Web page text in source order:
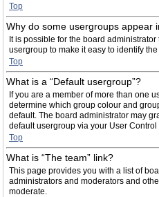
Top
Why do some usergroups appear
It is possible for the board
usergroup to make it easy to identify
Top
What is a “Default usergroup”?
If you are a member of more than one
determine which group colour and
default. The board administrator may
default usergroup via your User Control
Top
What is “The team” link?
This page provides you with a list of
administrators and moderators and
moderate.